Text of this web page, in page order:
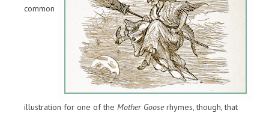
common
illustration for one of the Mother Gooserhymes, though, that